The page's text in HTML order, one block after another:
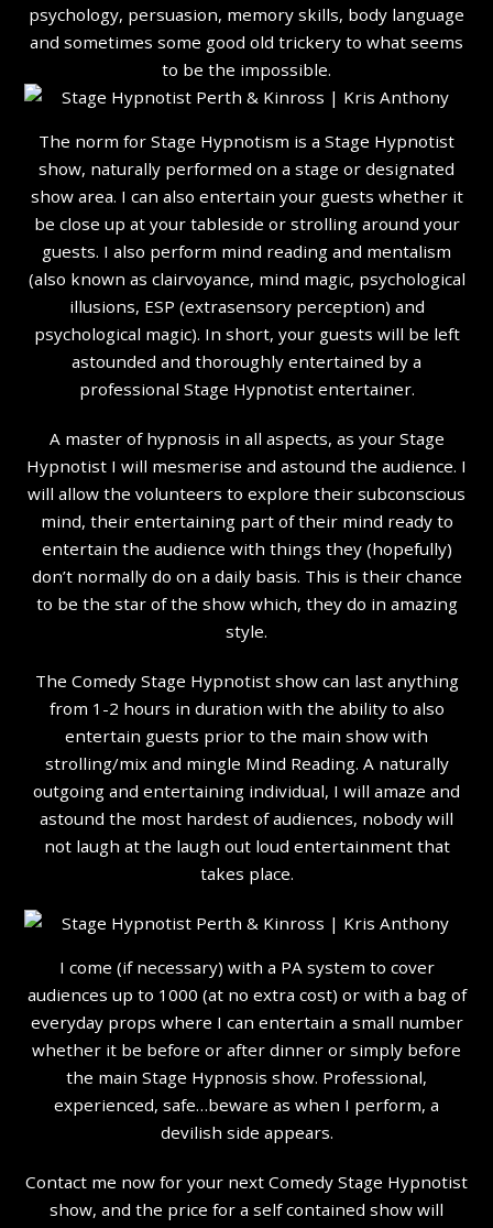
psychology, persuasion, memory skills, body language
and sometimes some good old trickery to what seems
to be the impossible.
The norm for Stage Hypnotism is a Stage Hypnotist
show, naturally performed on a stage or designated
show area. I can also entertain your guests whether it
be close up at your tableside or strolling around your
guests. I also perform mind reading and mentalism
(also known as clairvoyance, mind magic, psychological
illusions, ESP (extrasensory perception) and
psychological magic). In short, your guests will be left
astounded and thoroughly entertained by a
professional Stage Hypnotist entertainer.
A master of hypnosis in all aspects, as your Stage
Hypnotist I will mesmerise and astound the audience. I
will allow the volunteers to explore their subconscious
mind, their entertaining part of their mind ready to
entertain the audience with things they (hopefully)
don’t normally do on a daily basis. This is their chance
to be the star of the show which, they do in amazing
style.
The Comedy Stage Hypnotist show can last anything
from 1-2 hours in duration with the ability to also
entertain guests prior to the main show with
strolling/mix and mingle Mind Reading. A naturally
outgoing and entertaining individual, I will amaze and
astound the most hardest of audiences, nobody will
not laugh at the laugh out loud entertainment that
takes place.
I come (if necessary) with a PA system to cover
audiences up to 1000 (at no extra cost) or with a bag of
everyday props where I can entertain a small number
whether it be before or after dinner or simply before
the main Stage Hypnosis show. Professional,
experienced, safe…beware as when I perform, a
devilish side appears.
Contact me now for your next Comedy Stage Hypnotist
show, and the price for a self contained show will